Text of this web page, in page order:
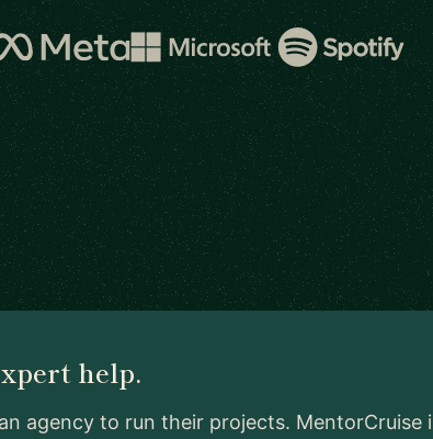
help.
agency to run their projects.